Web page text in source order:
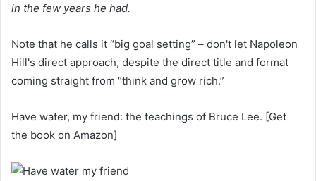
in the few years he had.
Note that he calls it “big goal setting” – don't let Napoleon
Hill's direct approach, despite the direct title and format
coming straight from “think and grow rich.”
Have water, my friend: the teachings of Bruce Lee. [Get
the book on Amazon]